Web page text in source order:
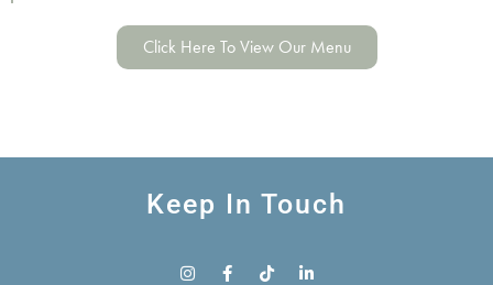
Click Here To View Our Menu
Keep In Touch